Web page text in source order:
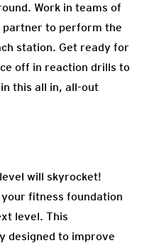
Work in teams of
partner to perform the
station. Get ready for
off in reaction drills to
this all in, all-out
will skyrocket!
fitness foundation
level. This
designed to improve